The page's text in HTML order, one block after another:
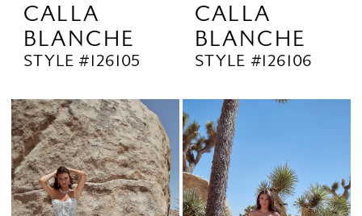
CALLA
BLANCHE
STYLE #126105
CALLA
BLANCHE
STYLE #126106